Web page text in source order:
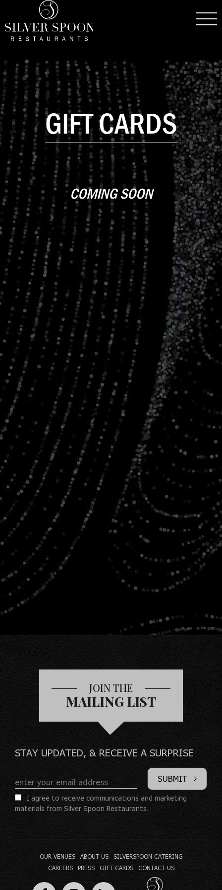
GIFT CARDS
COMING SOON
JOIN THE
MAILING LIST
STAY UPDATED, & RECEIVE A SURPRISE
SUBMIT
I agree to receive communications and marketing
materials from Silver Spoon Restaurants.
OUR VENUES ABOUT US
SILVERSPOON CATERING
CAREERS
PRESS GIFT CARDS CONTACT US